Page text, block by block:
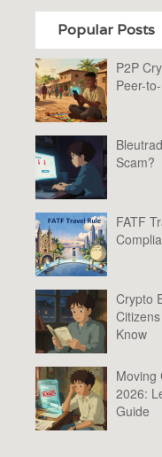
Popular Posts
P2P
Peer-
Scam?
FATF
Crypto
Know
Moving
2026:
Guide